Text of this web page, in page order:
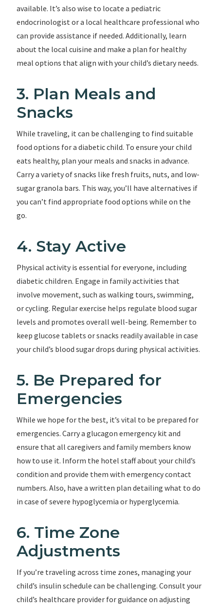
available. It’s also wise to locate a pediatric
endocrinologist or a local healthcare professional who
can provide assistance if needed. Additionally, learn
about the local cuisine and make a plan for healthy
meal options that align with your child’s dietary needs.
3. Plan Meals and
Snacks
While traveling, it can be challenging to find suitable
food options for a diabetic child. To ensure your child
eats healthy, plan your meals and snacks in advance.
Carry a variety of snacks like fresh fruits, nuts, and low-
sugar granola bars. This way, you’ll have alternatives if
you can’t find appropriate food options while on the
go.
4. Stay Active
Physical activity is essential for everyone, including
diabetic children. Engage in family activities that
involve movement, such as walking tours, swimming,
or cycling. Regular exercise helps regulate blood sugar
levels and promotes overall well-being. Remember to
keep glucose tablets or snacks readily available in case
your child’s blood sugar drops during physical activities.
5. Be Prepared for
Emergencies
While we hope for the best, it’s vital to be prepared for
emergencies. Carry a glucagon emergency kit and
ensure that all caregivers and family members know
how to use it. Inform the hotel staff about your child’s
condition and provide them with emergency contact
numbers. Also, have a written plan detailing what to do
in case of severe hypoglycemia or hyperglycemia.
6. Time Zone
Adjustments
If you’re traveling across time zones, managing your
child’s insulin schedule can be challenging. Consult your
child’s healthcare provider for guidance on adjusting